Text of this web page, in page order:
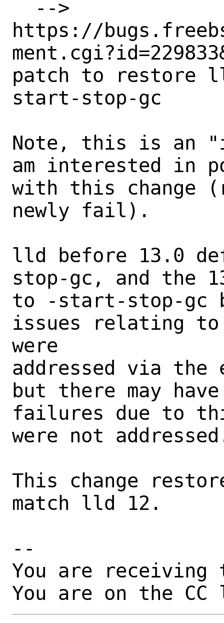
https://
patch to restore
start-stop-gc
Note, this is an
am interested in
with this change
newly fail).
lld before 13.0
stop-gc, and the
to -start-stop-gc
issues relating to
were
addressed via the
but there may
failures due to
were not
This change
match lld 12.
--
You are receiving
You are on the